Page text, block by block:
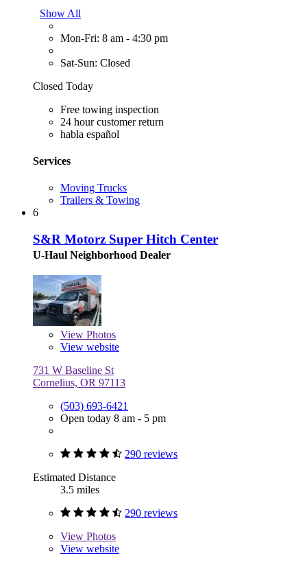
Show All
Mon-Fri: 8 am - 4:30 pm
Sat-Sun: Closed
Closed Today
Free towing inspection
24 hour customer return
habla español
Services
Moving Trucks
Trailers & Towing
6
S&R Motorz Super Hitch Center
U-Haul Neighborhood Dealer
View Photos
View website
731 W Baseline St
Cornelius, OR 97113
(503) 693-6421
Open today 8 am - 5 pm
290 reviews
Estimated Distance
3.5 miles
290 reviews
View Photos
View website